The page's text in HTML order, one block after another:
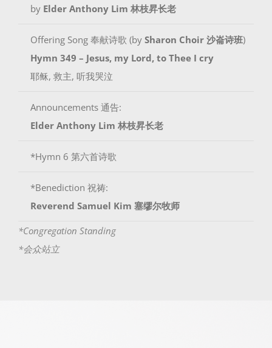
by Elder Anthony Lim 林枝昇长老
Offering Song 奉献诗歌 (by Sharon Choir 沙崙诗班)
Hymn 349 – Jesus, my Lord, to Thee I cry
耶稣, 救主, 听我哭泣
Announcements 通告:
Elder Anthony Lim 林枝昇长老
*Hymn 6 第六首诗歌
*Benediction 祝祷:
Reverend Samuel Kim 塞缪尔牧师
*Congregation Standing
*会众站立